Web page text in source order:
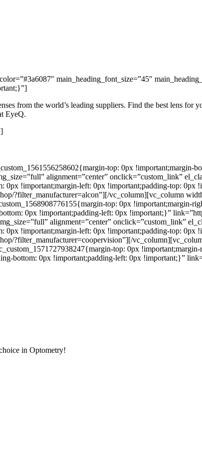
main_heading_font_size=”45″
from the world’s leading suppliers. Find the best lens for
EyeQ.
top: 0px !important;margin-
alignment=”center” onclick=”custom_link”
!important;margin-left: 0px !important;padding-top: 0px
?filter_manufacturer=alcon”][/vc_column][vc_column
top: 0px !important;margin-
0px !important;padding-left: 0px !important;}”
alignment=”center” onclick=”custom_link”
!important;margin-left: 0px !important;padding-top: 0px
?filter_manufacturer=coopervision”][/
top: 0px
bottom: 0px !important;padding-left: 0px !important;}”
in Optometry!